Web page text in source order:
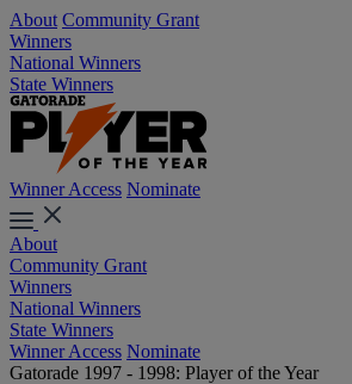
About Community Grant
Winners
National Winners
State Winners
Winner Access Nominate
About
Community Grant
Winners
National Winners
State Winners
Winner Access Nominate
Gatorade 1997 - 1998: Player of the Year